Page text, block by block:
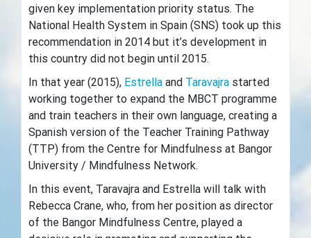
given key implementation priority status. The
National Health System in Spain (SNS) took up this
recommendation in 2014 but it’s development in
this country did not begin until 2015.
In that year (2015), Estrella and Taravajra started
working together to expand the MBCT programme
and train teachers in their own language, creating a
Spanish version of the Teacher Training Pathway
(TTP) from the Centre for Mindfulness at Bangor
University / Mindfulness Network.
In this event, Taravajra and Estrella will talk with
Rebecca Crane, who, from her position as director
of the Bangor Mindfulness Centre, played a